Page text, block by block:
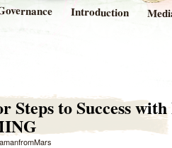
Introduction
Steps to Success
amanfromMars